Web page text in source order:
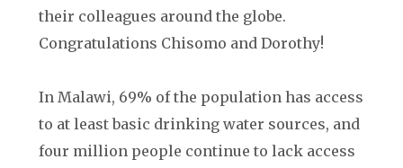
their colleagues around the globe.
Congratulations Chisomo and Dorothy!
In Malawi, 69% of the population has access
to at least basic drinking water sources, and
four million people continue to lack access